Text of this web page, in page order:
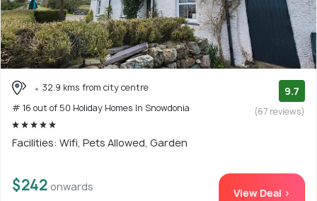
32.9 kms from city centre
# 16 out of 50 Holiday Homes In Snowdonia
9.7
(67 reviews)
Facilities: Wifi, Pets Allowed, Garden
$242 onwards View Deal >